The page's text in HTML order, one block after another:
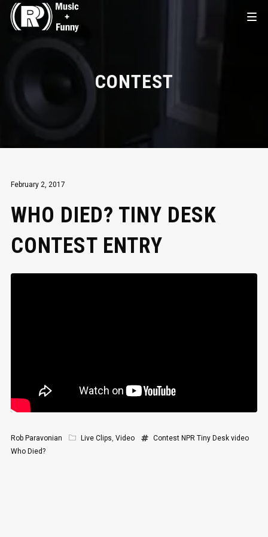
CONTEST
February 2, 2017
WHO DIED? TINY DESK
CONTEST ENTRY
Rob Paravonian Live Clips, Video Contest NPR Tiny Desk video
Who Died?